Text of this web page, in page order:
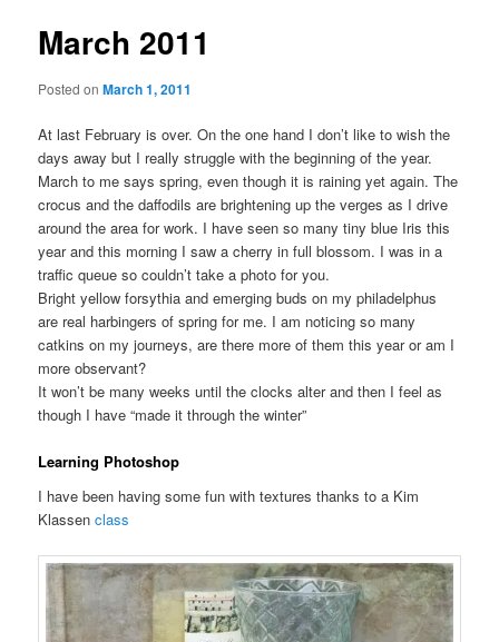
March 2011
Posted onMarch 1, 2011
At last February is over. On the one hand I don’t like to wish the
days away but I really struggle with the beginning of the year.
March to me says spring, even though it is raining yet again. The
crocus and the daffodils are brightening up the verges as I drive
around the area for work. I have seen so many tiny blue Iris this
year and this morning I saw a cherry in full blossom. I was in a
traffic queue so couldn’t take a photo for you.
Bright yellow forsythia and emerging buds on my philadelphus
are real harbingers of spring for me. I am noticing so many
catkins on my journeys, are there more of them this year or am I
more observant?
It won’t be many weeks until the clocks alter and then I feel as
though I have “made it through the winter”
Learning Photoshop
I have been having some fun with textures thanks to a Kim
Klassenclass